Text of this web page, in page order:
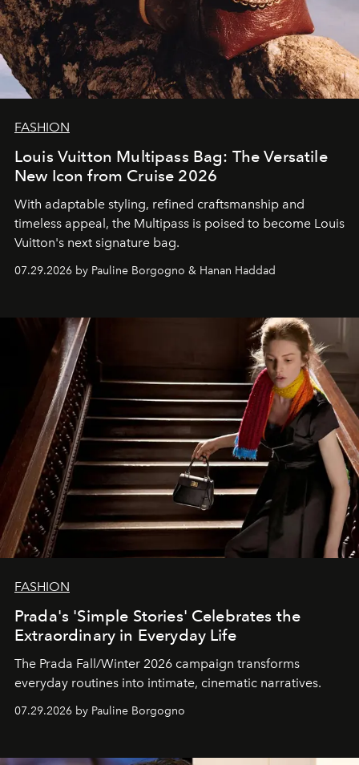
FASHION
Louis Vuitton Multipass Bag: The Versatile
New Icon from Cruise 2026
With adaptable styling, refined craftsmanship and
timeless appeal, the Multipass is poised to become Louis
Vuitton's next signature bag.
07.29.2026 by Pauline Borgogno & Hanan Haddad
FASHION
Prada's 'Simple Stories' Celebrates the
Extraordinary in Everyday Life
The Prada Fall/Winter 2026 campaign transforms
everyday routines into intimate, cinematic narratives.
07.29.2026 by Pauline Borgogno